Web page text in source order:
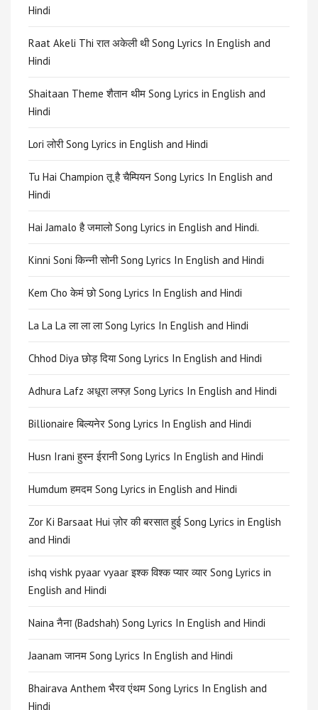
Hindi
Raat Akeli Thi रात अकेली थी Song Lyrics In English and
Hindi
Shaitaan Theme शैतान थीम Song Lyrics in English and
Hindi
Lori लोरी Song Lyrics in English and Hindi
Tu Hai Champion तू है चैम्पियन Song Lyrics In English and
Hindi
Hai Jamalo है जमालो Song Lyrics in English and Hindi.
Kinni Soni किन्नी सोनी Song Lyrics In English and Hindi
Kem Cho केमं छो Song Lyrics In English and Hindi
La La La ला ला ला Song Lyrics In English and Hindi
Chhod Diya छोड़ दिया Song Lyrics In English and Hindi
Adhura Lafz अधूरा लफ्ज़ Song Lyrics In English and Hindi
Billionaire बिल्यनेर Song Lyrics In English and Hindi
Husn Irani हुस्न ईरानी Song Lyrics In English and Hindi
Humdum हमदम Song Lyrics in English and Hindi
Zor Ki Barsaat Hui ज़ोर की बरसात हुई Song Lyrics in English
and Hindi
ishq vishk pyaar vyaar इश्क विश्क प्यार व्यार Song Lyrics in
English and Hindi
Naina नैना (Badshah) Song Lyrics In English and Hindi
Jaanam जानम Song Lyrics In English and Hindi
Bhairava Anthem भैरव एंथम Song Lyrics In English and
Hindi